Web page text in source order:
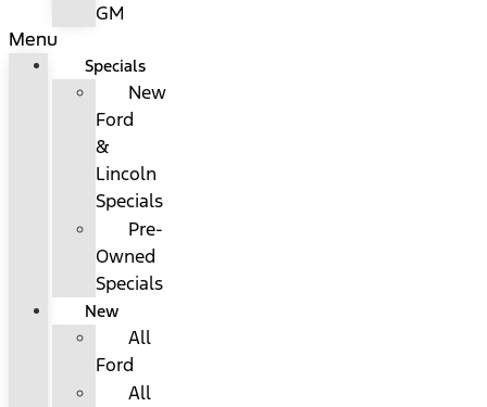
GM
Menu
Specials
New
Ford
&
Lincoln
Specials
Pre-
Owned
Specials
New
All
Ford
All